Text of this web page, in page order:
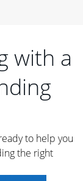
with a
to help you
the right